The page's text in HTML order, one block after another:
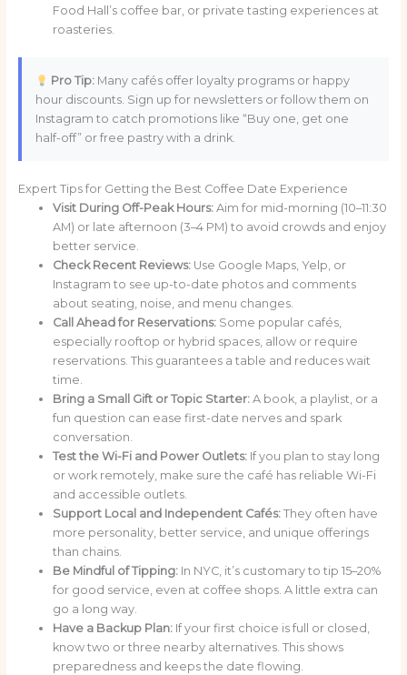
Food Hall’s coffee bar, or private tasting experiences at
roasteries.
Pro Tip: Many cafés offer loyalty programs or happy
hour discounts. Sign up for newsletters or follow them on
Instagram to catch promotions like “Buy one, get one
half-off” or free pastry with a drink.
Expert Tips for Getting the Best Coffee Date Experience
Visit During Off-Peak Hours:Aim for mid-morning (10–11:30
AM) or late afternoon (3–4 PM) to avoid crowds and enjoy
better service.
Check Recent Reviews:Use Google Maps, Yelp, or
Instagram to see up-to-date photos and comments
about seating, noise, and menu changes.
Call Ahead for Reservations:Some popular cafés,
especially rooftop or hybrid spaces, allow or require
reservations. This guarantees a table and reduces wait
time.
Bring a Small Gift or Topic Starter:A book, a playlist, or a
fun question can ease first-date nerves and spark
conversation.
Test the Wi-Fi and Power Outlets:If you plan to stay long
or work remotely, make sure the café has reliable Wi-Fi
and accessible outlets.
Support Local and Independent Cafés:They often have
more personality, better service, and unique offerings
than chains.
Be Mindful of Tipping:In NYC, it’s customary to tip 15–20%
for good service, even at coffee shops. A little extra can
go a long way.
Have a Backup Plan:If your first choice is full or closed,
know two or three nearby alternatives. This shows
preparedness and keeps the date flowing.